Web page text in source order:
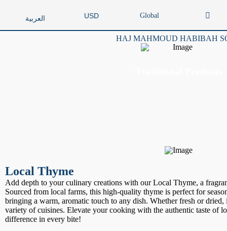
العربية USD Global
HAJ MAHMOUD HABIBAH
Local Thyme
Add depth to your culinary creations with our Local Thyme, a
Sourced from local farms, this high-quality thyme is perfect for
bringing a warm, aromatic touch to any dish. Whether fresh or dried,
variety of cuisines. Elevate your cooking with the authentic taste of
difference in every bite!